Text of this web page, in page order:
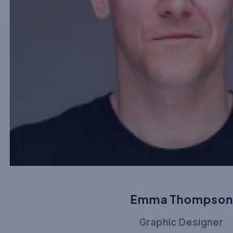
Emma Thompson
Graphic Designer